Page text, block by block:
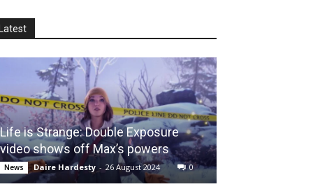
Life is Strange: Double Exposure
video shows off Max’s powers
News Daire Hardesty - 26 August 2024 0